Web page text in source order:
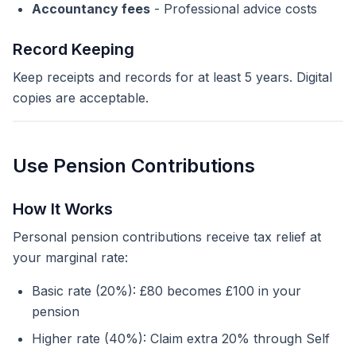
Accountancy fees - Professional advice costs
Record Keeping
Keep receipts and records for at least 5 years. Digital
copies are acceptable.
Use Pension Contributions
How It Works
Personal pension contributions receive tax relief at
your marginal rate:
Basic rate (20%): £80 becomes £100 in your
pension
Higher rate (40%): Claim extra 20% through Self